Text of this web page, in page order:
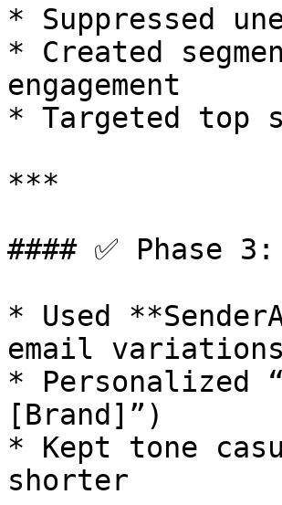
* Suppressed
* Created
engagement
* Targeted top
***
#### ✅ Phase
* Used
email
* Personalized
[Brand]”)
* Kept tone
shorter